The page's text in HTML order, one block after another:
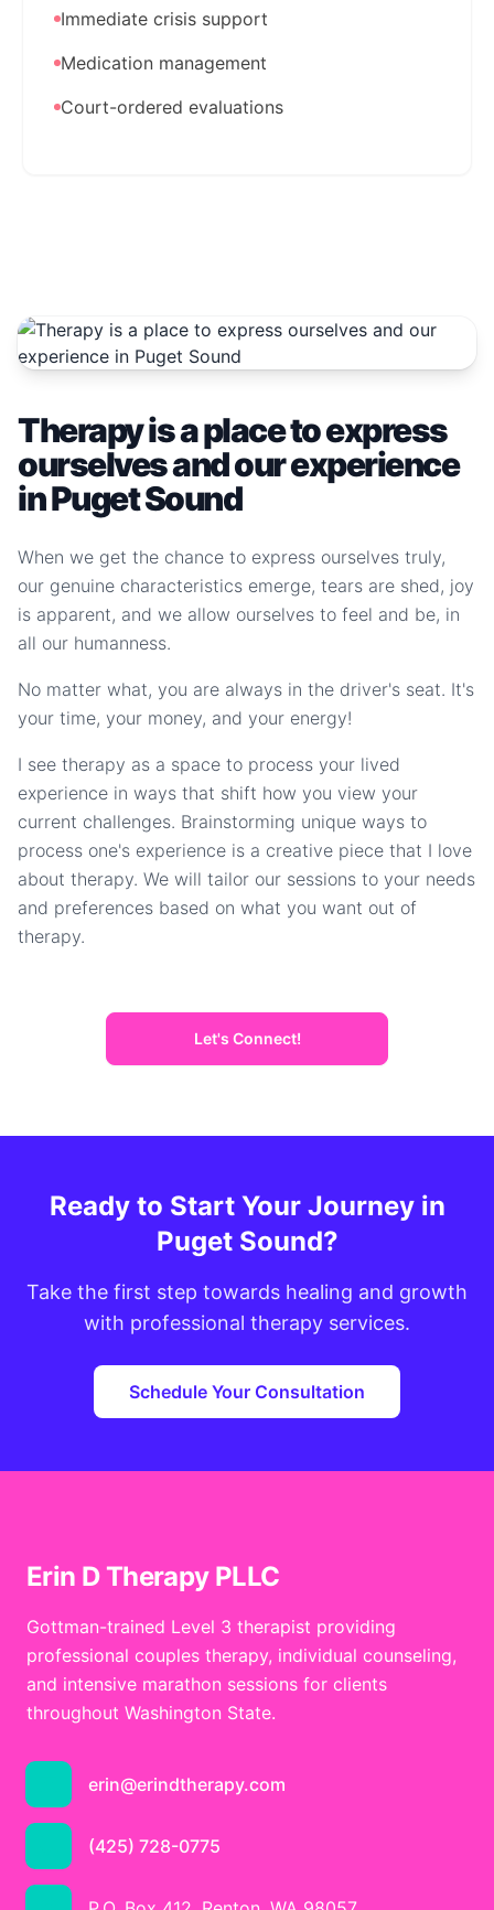
Immediate crisis support
Medication management
Court-ordered evaluations
Therapy is a place to express
ourselves and our experience
in Puget Sound
When we get the chance to express ourselves truly,
our genuine characteristics emerge, tears are shed, joy
is apparent, and we allow ourselves to feel and be, in
all our humanness.
No matter what, you are always in the driver's seat. It's
your time, your money, and your energy!
I see therapy as a space to process your lived
experience in ways that shift how you view your
current challenges. Brainstorming unique ways to
process one's experience is a creative piece that I love
about therapy. We will tailor our sessions to your needs
and preferences based on what you want out of
therapy.
Let's Connect!
Ready to Start Your Journey in
Puget Sound?
Take the first step towards healing and growth
with professional therapy services.
Schedule Your Consultation
Erin D Therapy PLLC
Gottman-trained Level 3 therapist providing
professional couples therapy, individual counseling,
and intensive marathon sessions for clients
throughout Washington State.
erin@erindtherapy.com
(425) 728-0775